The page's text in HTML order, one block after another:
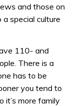
and those on
special culture
110- and
There is a
has to be
you tend to
it’s more family